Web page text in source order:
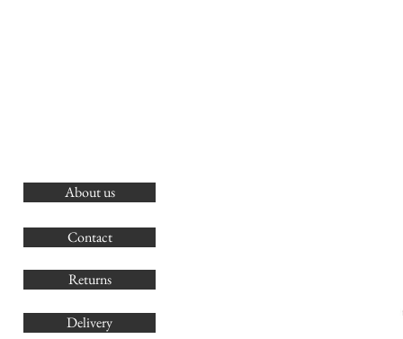
About us
Contact
Returns
Delivery